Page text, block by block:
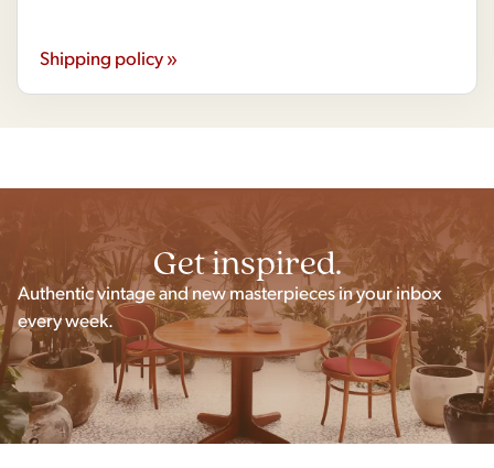
Shipping policy »
Get inspired.
Authentic vintage and new masterpieces in your inbox
every week.